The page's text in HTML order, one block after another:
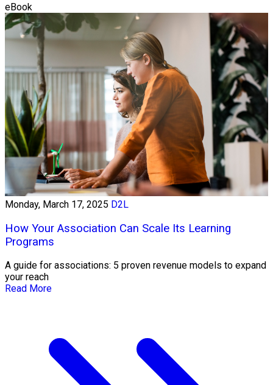
eBook
Monday, March 17, 2025 D2L
How Your Association Can Scale Its Learning
Programs
A guide for associations: 5 proven revenue models to expand
your reach
Read More